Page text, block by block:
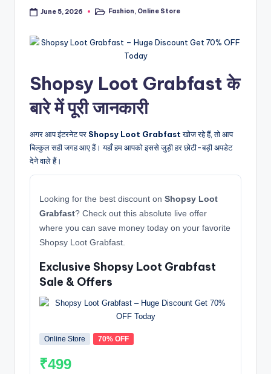
June 5, 2026
PostedFashion, Online Store
Shopsy Loot Grabfast के
बारे में पूरी जानकारी
अगर आप इंटरनेट पर Shopsy Loot Grabfastखोज रहे हैं, तो आप
बिल्कुल सही जगह आए हैं। यहाँ हम आपको इससे जुड़ी हर छोटी-बड़ी अपडेट
देने वाले हैं।
Looking for the best discount on Shopsy Loot
Grabfast? Check out this absolute live offer
where you can save money today on your favorite
Shopsy Loot Grabfast.
Exclusive Shopsy Loot Grabfast
Sale & Offers
Online Store 70% OFF
₹499